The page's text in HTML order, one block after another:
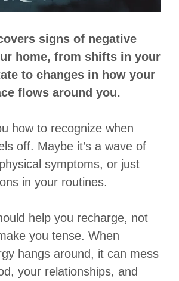
signs of negative
home, from shifts in your
to changes in how your
flows around you.
how to recognize when
off. Maybe it’s a wave of
symptoms, or just
in your routines.
help you recharge, not
you tense. When
hangs around, it can mess
your relationships, and